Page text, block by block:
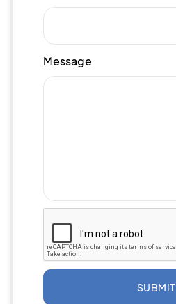
Message
SUBMIT